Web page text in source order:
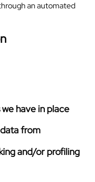
an automated
have in place
from
and/or profiling